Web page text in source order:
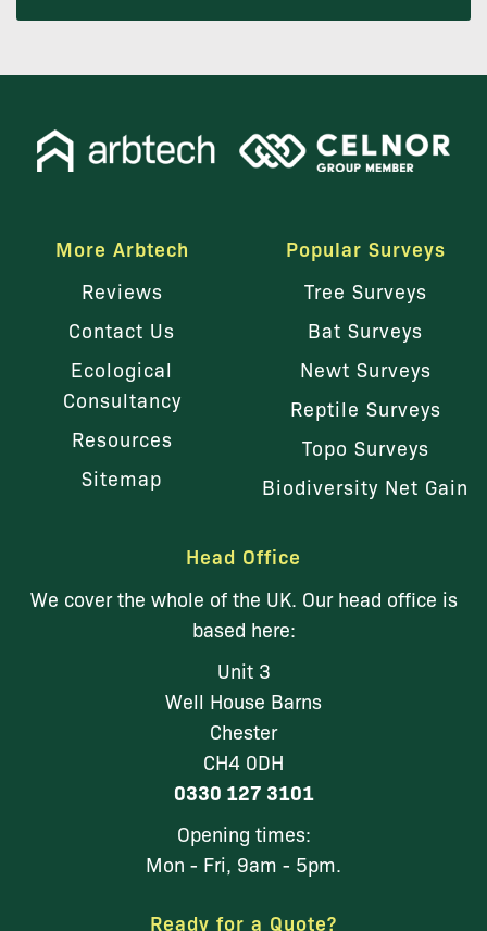
More Arbtech
Reviews
Contact Us
Ecological
Consultancy
Resources
Sitemap
Popular Surveys
Tree Surveys
Bat Surveys
Newt Surveys
Reptile Surveys
Topo Surveys
Biodiversity Net Gain
Head Office
We cover the whole of the UK. Our head office is
based here:
Unit 3
Well House Barns
Chester
CH4 0DH
0330 127 3101
Opening times:
Mon - Fri, 9am - 5pm.
Ready for a Quote?